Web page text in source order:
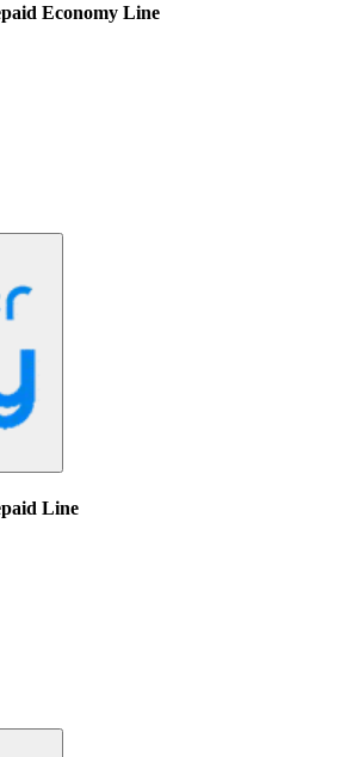
Economy Line
Line